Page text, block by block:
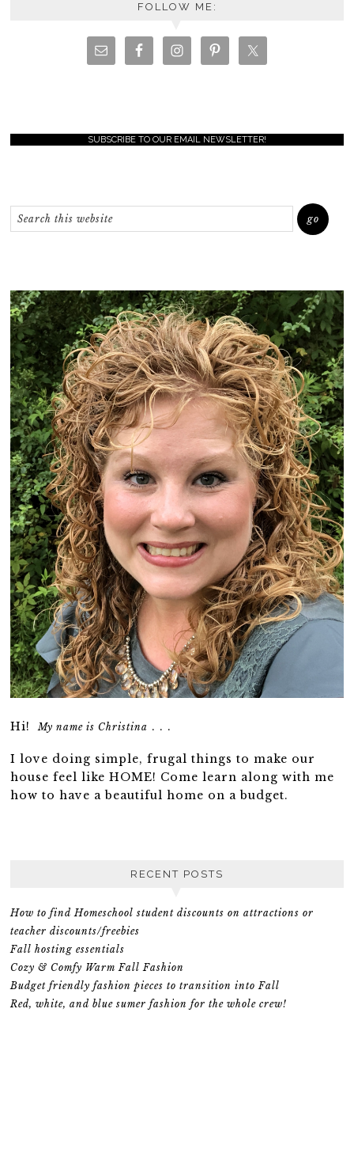
FOLLOW ME:
SUBSCRIBE TO OUR EMAIL NEWSLETTER!
Hi!My name is Christina . . .
I love doing simple, frugal things to make our
house feel like HOME! Come learn along with me
how to have a beautiful home on a budget.
RECENT POSTS
How to find Homeschool student discounts on attractions or
teacher discounts/freebies
Fall hosting essentials
Cozy & Comfy Warm Fall Fashion
Budget friendly fashion pieces to transition into Fall
Red, white, and blue sumer fashion for the whole crew!